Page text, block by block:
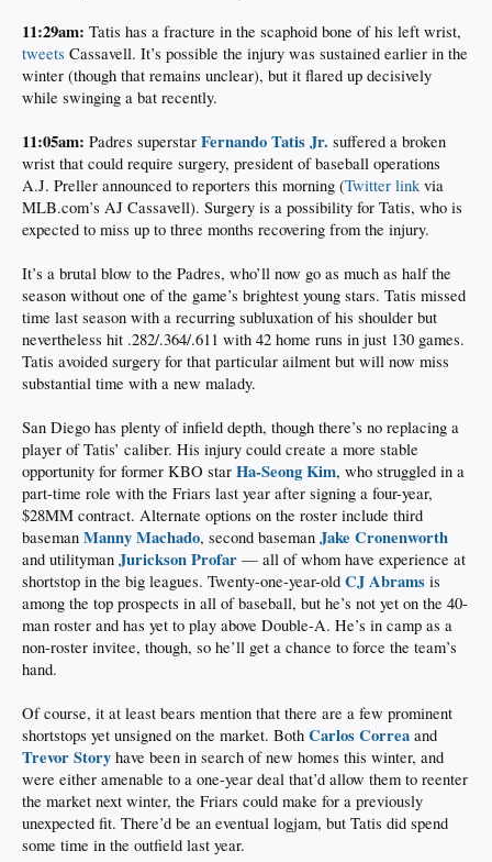
11:29am: Tatis has a fracture in the scaphoid bone of his left wrist,
tweets Cassavell. It’s possible the injury was sustained earlier in the
winter (though that remains unclear), but it flared up decisively
while swinging a bat recently.
11:05am: Padres superstar Fernando Tatis Jr. suffered a broken
wrist that could require surgery, president of baseball operations
A.J. Preller announced to reporters this morning (Twitter linkvia
MLB.com’s AJ Cassavell). Surgery is a possibility for Tatis, who is
expected to miss up to three months recovering from the injury.
It’s a brutal blow to the Padres, who’ll now go as much as half the
season without one of the game’s brightest young stars. Tatis missed
time last season with a recurring subluxation of his shoulder but
nevertheless hit .282/.364/.611 with 42 home runs in just 130 games.
Tatis avoided surgery for that particular ailment but will now miss
substantial time with a new malady.
San Diego has plenty of infield depth, though there’s no replacing a
player of Tatis’ caliber. His injury could create a more stable
opportunity for former KBO star Ha-Seong Kim, who struggled in a
part-time role with the Friars last year after signing a four-year,
$28MM contract. Alternate options on the roster include third
baseman Manny Machado, second baseman Jake Cronenworth
and utilityman Jurickson Profar — all of whom have experience at
shortstop in the big leagues. Twenty-one-year-old CJ Abrams is
among the top prospects in all of baseball, but he’s not yet on the 40-
man roster and has yet to play above Double-A. He’s in camp as a
non-roster invitee, though, so he’ll get a chance to force the team’s
hand.
Of course, it at least bears mention that there are a few prominent
shortstops yet unsigned on the market. Both Carlos Correa and
Trevor Story have been in search of new homes this winter, and
were either amenable to a one-year deal that’d allow them to reenter
the market next winter, the Friars could make for a previously
unexpected fit. There’d be an eventual logjam, but Tatis did spend
some time in the outfield last year.